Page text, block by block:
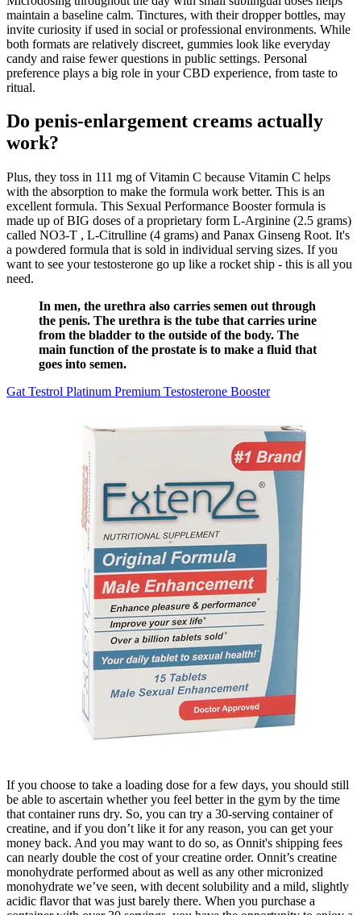
maintain a baseline calm. Tinctures, with their dropper bottles, may
invite curiosity if used in social or professional environments. While
both formats are relatively discreet, gummies look like everyday
candy and raise fewer questions in public settings. Personal
preference plays a big role in your CBD experience, from taste to
ritual.
Do penis-enlargement creams actually
work?
Plus, they toss in 111 mg of Vitamin C because Vitamin C helps
with the absorption to make the formula work better. This is an
excellent formula. This Sexual Performance Booster formula is
made up of BIG doses of a proprietary form L-Arginine (2.5 grams)
called NO3-T , L-Citrulline (4 grams) and Panax Ginseng Root. It's
a powdered formula that is sold in individual serving sizes. If you
want to see your testosterone go up like a rocket ship - this is all you
need.
In men, the urethra also carries semen out through
the penis. The urethra is the tube that carries urine
from the bladder to the outside of the body. The
main function of the prostate is to make a fluid that
goes into semen.
Gat Testrol Platinum Premium Testosterone Booster
If you choose to take a loading dose for a few days, you should still
be able to ascertain whether you feel better in the gym by the time
that container runs dry. So, you can try a 30-serving container of
creatine, and if you don’t like it for any reason, you can get your
money back. And you may want to do so, as Onnit's shipping fees
can nearly double the cost of your creatine order. Onnit’s creatine
monohydrate performed about as well as any other micronized
monohydrate we’ve seen, with decent solubility and a mild, slightly
acidic flavor that was just barely there. When you purchase a